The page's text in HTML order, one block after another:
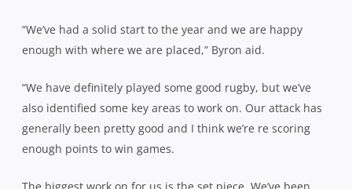
“We’ve had a solid start to the year and we are happy
enough with where we are placed,” Byron aid.
“We have definitely played some good rugby, but we’ve
also identified some key areas to work on. Our attack has
generally been pretty good and I think we’re re scoring
enough points to win games.